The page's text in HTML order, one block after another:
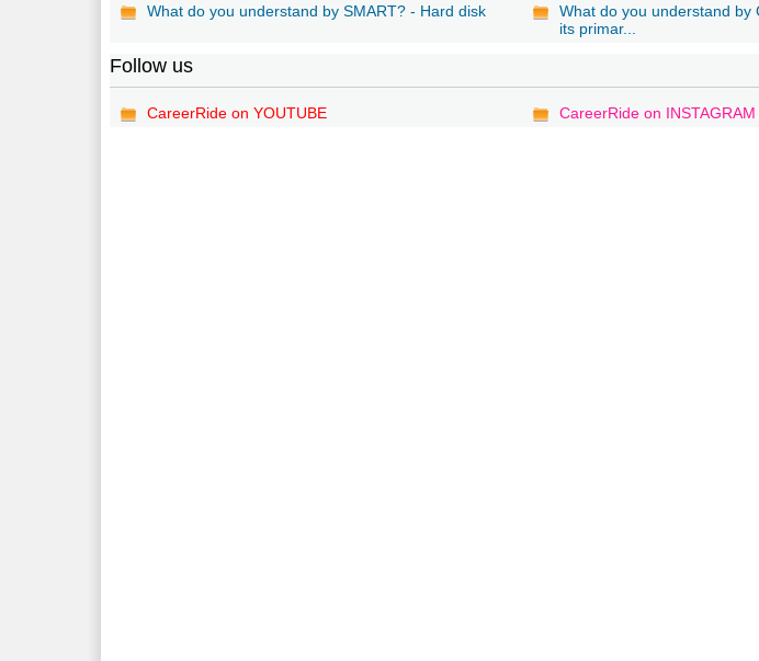
What do you understand by SMART? - Hard disk
What do you understand by
its primar...
Follow us
CareerRide on YOUTUBE CareerRide on INSTAGRAM